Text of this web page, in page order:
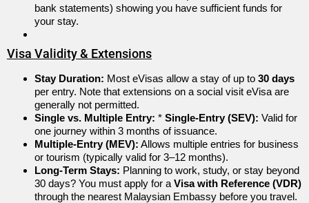
bank statements) showing you have sufficient funds for
your stay.
Visa Validity & Extensions
Stay Duration: Most eVisas allow a stay of up to 30 days
per entry. Note that extensions on a social visit eVisa are
generally not permitted.
Single vs. Multiple Entry: * Single-Entry (SEV): Valid for
one journey within 3 months of issuance.
Multiple-Entry (MEV): Allows multiple entries for business
or tourism (typically valid for 3–12 months).
Long-Term Stays: Planning to work, study, or stay beyond
30 days? You must apply for a Visa with Reference (VDR)
through the nearest Malaysian Embassy before you travel.